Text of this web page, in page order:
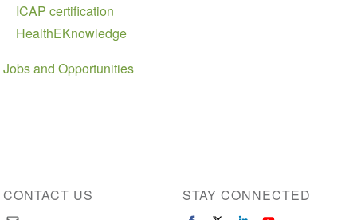
ICAP certification
HealthEKnowledge
Jobs and Opportunities
CONTACT US STAY CONNECTED